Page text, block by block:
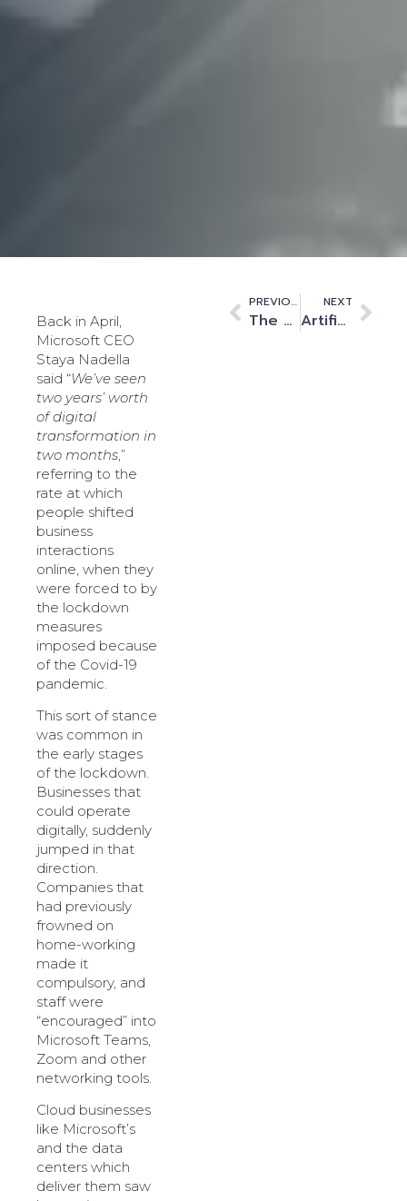
Back in April,
Microsoft CEO
Staya Nadella
said “We’ve seen
two years’ worth
of digital
transformation in
two months ,”
referring to the
rate at which
people shifted
business
interactions
online, when they
were forced to by
the lockdown
measures
imposed because
of the Covid-19
pandemic.
This sort of stance
was common in
the early stages
of the lockdown.
Businesses that
could operate
digitally, suddenly
jumped in that
direction.
Companies that
had previously
frowned on
home-working
made it
compulsory, and
staff were
“encouraged” into
Microsoft Teams,
Zoom and other
networking tools.
Cloud businesses
like Microsoft’s
and the data
centers which
deliver them saw
PREVIOUS
The growing influence of BigTech in financial services
NEXT
Artificial intelligence plays multiple roles in tackling Covid-19